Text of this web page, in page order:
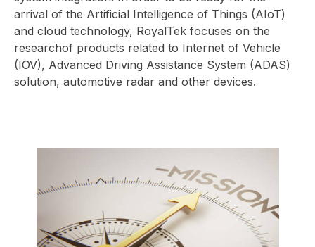
arrival of the Artificial Intelligence of Things (AIoT)
and cloud technology, RoyalTek focuses on the
researchof products related to Internet of Vehicle
(IOV), Advanced Driving Assistance System (ADAS)
solution, automotive radar and other devices.